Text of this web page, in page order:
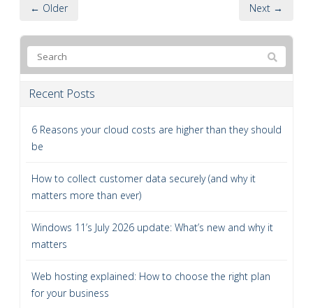
← Older Next →
Recent Posts
6 Reasons your cloud costs are higher than they should
be
How to collect customer data securely (and why it
matters more than ever)
Windows 11’s July 2026 update: What’s new and why it
matters
Web hosting explained: How to choose the right plan
for your business